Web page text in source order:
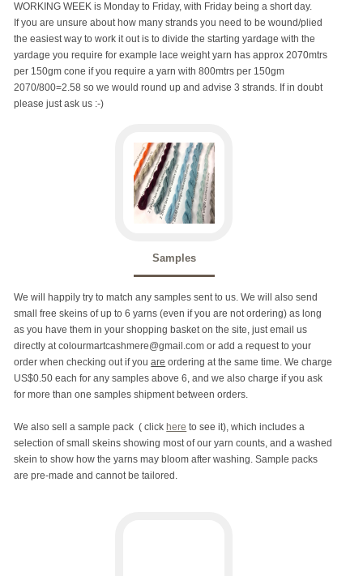
WORKING WEEK is Monday to Friday, with Friday being a short day.
If you are unsure about how many strands you need to be wound/plied
the easiest way to work it out is to divide the starting yardage with the
yardage you require for example lace weight yarn has approx 2070mtrs
per 150gm cone if you require a yarn with 800mtrs per 150gm
2070/800=2.58 so we would round up and advise 3 strands. If in doubt
please just ask us :-)
Samples
We will happily try to match any samples sent to us. We will also send
small free skeins of up to 6 yarns (even if you are not ordering) as long
as you have them in your shopping basket on the site, just email us
directly at colourmartcashmere@gmail.com or add a request to your
order when checking out if youare ordering at the same time. We charge
US$0.50 each for any samples above 6, and we also charge if you ask
for more than one samples shipment between orders.
We also sell a sample pack ( click here to see it), which includes a
selection of small skeins showing most of our yarn counts, and a washed
skein to show how the yarns may bloom after washing. Sample packs
are pre-made and cannot be tailored.